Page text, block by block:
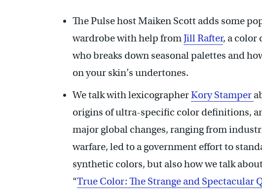
The Pulse host Maiken Scott adds some
wardrobe with help fromJill Rafter, a color
who breaks down seasonal palettes and
on your skin’s undertones.
We talk with lexicographerKory Stamper
origins of ultra-specific color definitions,
major global changes, ranging from
warfare, led to a government effort to
synthetic colors, but also how we talk
“True Color: The Strange and Spectacular